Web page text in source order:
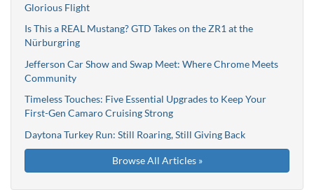
Glorious Flight
Is This a REAL Mustang? GTD Takes on the ZR1 at the
Nürburgring
Jefferson Car Show and Swap Meet: Where Chrome Meets
Community
Timeless Touches: Five Essential Upgrades to Keep Your
First-Gen Camaro Cruising Strong
Daytona Turkey Run: Still Roaring, Still Giving Back
Browse All Articles »